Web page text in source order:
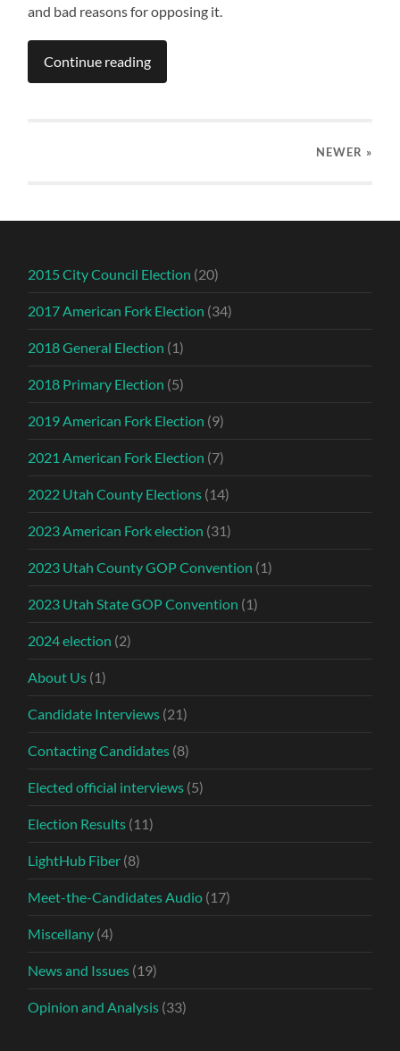
and bad reasons for opposing it.
Continue reading
NEWER »
2015 City Council Election (20)
2017 American Fork Election (34)
2018 General Election (1)
2018 Primary Election (5)
2019 American Fork Election (9)
2021 American Fork Election (7)
2022 Utah County Elections (14)
2023 American Fork election (31)
2023 Utah County GOP Convention (1)
2023 Utah State GOP Convention (1)
2024 election (2)
About Us (1)
Candidate Interviews (21)
Contacting Candidates (8)
Elected official interviews (5)
Election Results (11)
LightHub Fiber (8)
Meet-the-Candidates Audio (17)
Miscellany (4)
News and Issues (19)
Opinion and Analysis (33)